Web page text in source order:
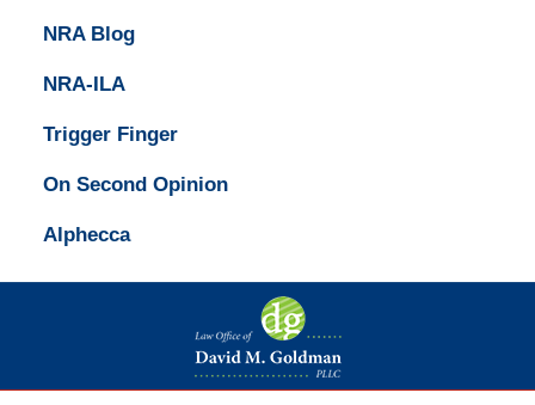
NRA Blog
NRA-ILA
Trigger Finger
On Second Opinion
Alphecca
Contact
Information